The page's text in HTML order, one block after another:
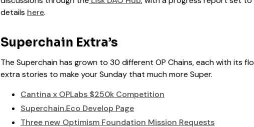
details here.
Superchain Extra’s
The Superchain has grown to 30 different OP Chains, each with its
extra stories to make your Sunday that much more Super.
Cantina x OPLabs $250k Competition
Superchain.Eco Develop Page
Three new Optimism Foundation Mission Requests